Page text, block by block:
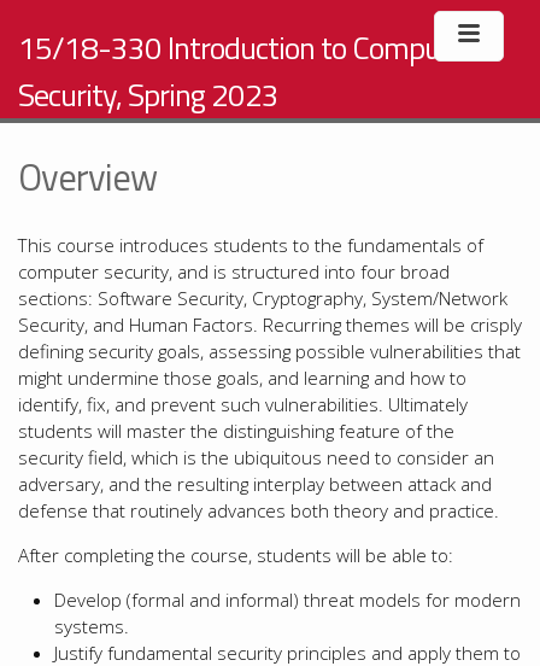
15/18-330 Introduction to Computer
Security, Spring 2023
Overview
This course introduces students to the fundamentals of
computer security, and is structured into four broad
sections: Software Security, Cryptography, System/Network
Security, and Human Factors. Recurring themes will be crisply
defining security goals, assessing possible vulnerabilities that
might undermine those goals, and learning and how to
identify, fix, and prevent such vulnerabilities. Ultimately
students will master the distinguishing feature of the
security field, which is the ubiquitous need to consider an
adversary, and the resulting interplay between attack and
defense that routinely advances both theory and practice.
After completing the course, students will be able to:
Develop (formal and informal) threat models for modern
systems.
Justify fundamental security principles and apply them to